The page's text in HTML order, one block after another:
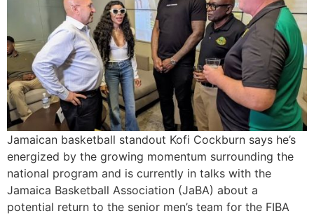
Jamaican basketball standout Kofi Cockburn says he’s
energized by the growing momentum surrounding the
national program and is currently in talks with the
Jamaica Basketball Association (JaBA) about a
potential return to the senior men’s team for the FIBA